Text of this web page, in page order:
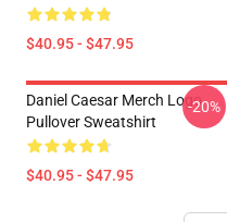
$40.95 - $47.95
Daniel Caesar Merch Logo
Pullover Sweatshirt
$40.95 - $47.95
-20%